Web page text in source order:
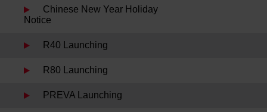
Chinese New Year Holiday
Notice
R40 Launching
R80 Launching
PREVA Launching